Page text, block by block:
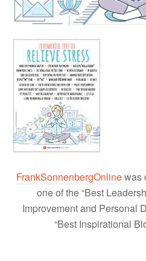
FrankSonnenbergOnlinewas
one of the “Best
Improvement and Personal
“Best Inspirational